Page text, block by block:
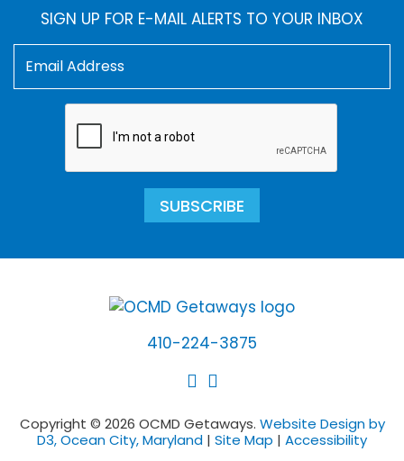
SIGN UP FOR E-MAIL ALERTS TO YOUR INBOX
SUBSCRIBE
410-224-3875
Copyright © 2026 OCMD Getaways. Website Design by
D3, Ocean City, Maryland | Site Map | Accessibility